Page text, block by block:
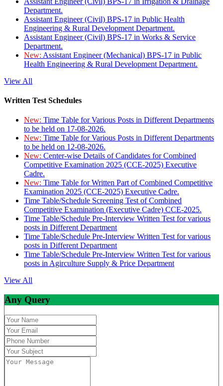
Department.
Assistant Engineer (Civil) BPS-17 in Public Health
Engineering & Rural Development Department.
Assistant Engineer (Civil) BPS-17 in Works & Service
Department.
New: Assistant Engineer (Mechanical) BPS-17 in Public
Health Engineering & Rural Development Department.
View All
Written Test Schedules
New: Time Table for Various Posts in Different Departments
to be held on 17-08-2026.
New: Time Table for Various Posts in Different Departments
to be held on 12-08-2026.
New: Center-wise Details of Candidates for Combined
Competitive Examination 2025 (CCE-2025) Executive
Cadre.
New: Time Table for Written Part of Combined Competitive
Examination 2025 (CCE-2025) Executive Cadre.
Time Table/Schedule Screening Test of Combined
Competitive Examination (Executive Cadre) CCE-2025.
Time Table/Schedule Pre-Interview Written Test for various
posts in Different Department
Time Table/Schedule Pre-Interview Written Test for various
posts in Different Department
Time Table/Schedule Pre-Interview Written Test for various
posts in Agirculture Supply & Price Department
View All
Any Query